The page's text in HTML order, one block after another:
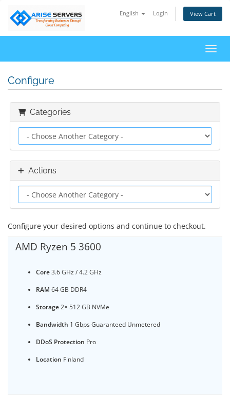
English Login View Cart
Configure
Categories
Actions
Configure your desired options and continue to checkout.
AMD Ryzen 5 3600
Core3.6 GHz / 4.2 GHz
RAM 64 GB DDR4
Storage 2× 512 GB NVMe
Bandwidth 1 Gbps Guaranteed Unmetered
DDoS Protection Pro
Location Finland